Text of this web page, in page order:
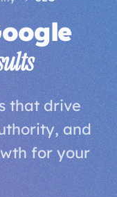
that drive
and
for your